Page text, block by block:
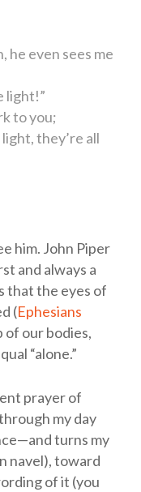
he even sees me
light!”
to you;
they’re all
him. John Piper
and always a
that the eyes of
(Ephesians
of our bodies,
“alone.”
prayer of
my day
turns my
navel), toward
of it (you